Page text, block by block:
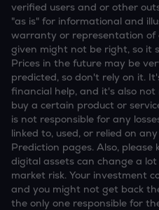
verified users and or other
"as is" for informational and
warranty or representation of
given might not be right, so it
Prices in the future may be
predicted, so don't rely on it.
financial help, and it's also
buy a certain product or
is not responsible for any
linked to, used, or relied on
Prediction pages. Also,
digital assets can change a
market risk. Your investment
and you might not get back
the only one responsible for